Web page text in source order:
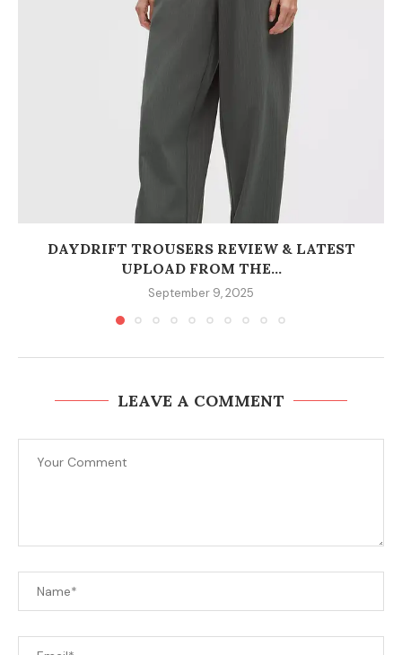
DAYDRIFT TROUSERS REVIEW & LATEST
UPLOAD FROM THE...
September 9, 2025
LEAVE A COMMENT